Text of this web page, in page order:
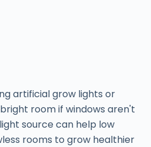
artificial grow lights or
room if windows aren't
source can help low
rooms to grow healthier